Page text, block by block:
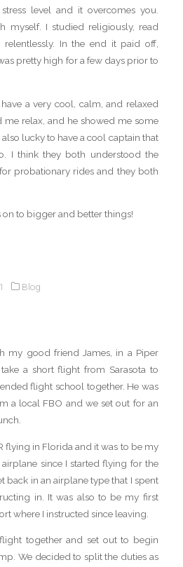
level and it overcomes you.
myself. I studied religiously, read
In the end it paid off,
pretty high for a few days prior to
a very cool, calm, and relaxed
me relax, and he showed me some
lucky to have a cool captain that
I think they both understood the
probationary rides and they both
on to bigger and better things!
Blog
my good friend James, in a Piper
a short flight from Sarasota to
flight school together. He was
a local FBO and we set out for an
flying in Florida and it was to be my
since I started flying for the
back in an airplane type that I spent
in. It was also to be my first
where I instructed since leaving.
together and set out to begin
We decided to split the duties as